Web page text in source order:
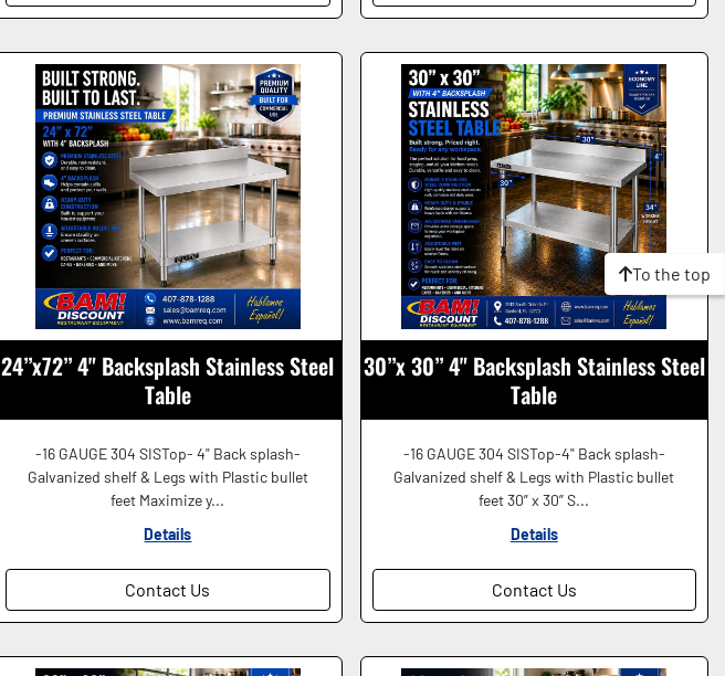
24”x72” 4" Backsplash Stainless Steel
Table
-16 GAUGE 304 SISTop- 4" Back splash-
Galvanized shelf & Legs with Plastic bullet
feet Maximize y...
Details
Contact Us
30”x 30” 4" Backsplash Stainless Steel
Table
-16 GAUGE 304 SISTop-4" Back splash-
Galvanized shelf & Legs with Plastic bullet
feet 30” x 30” S...
Details
Contact Us
To the top